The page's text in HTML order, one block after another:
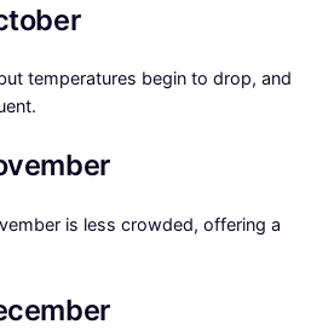
temperatures begin to drop, and
is less crowded, offering a